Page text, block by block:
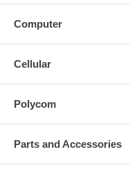
Computer
Cellular
Polycom
Parts and Accessories